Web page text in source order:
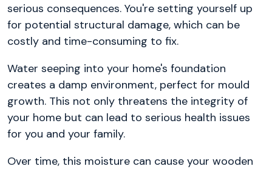
serious consequences. You're setting yourself up
for potential structural damage, which can be
costly and time-consuming to fix.
Water seeping into your home's foundation
creates a damp environment, perfect for mould
growth. This not only threatens the integrity of
your home but can lead to serious health issues
for you and your family.
Over time, this moisture can cause your wooden